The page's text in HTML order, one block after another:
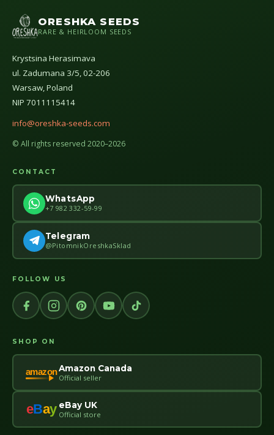
ORESHKA SEEDS
RARE & HEIRLOOM SEEDS
Krystsina Herasimava
ul. Zadumana 3/5, 02-206
Warsaw, Poland
NIP 7011115414
info@oreshka-seeds.com
© All rights reserved 2020–2026
CONTACT
WhatsApp
+7 982 332-59-99
Telegram
@PitomnikOreshkaSklad
FOLLOW US
SHOP ON
amazonAmazon Canada
Official seller
eBay eBay UK
Official store